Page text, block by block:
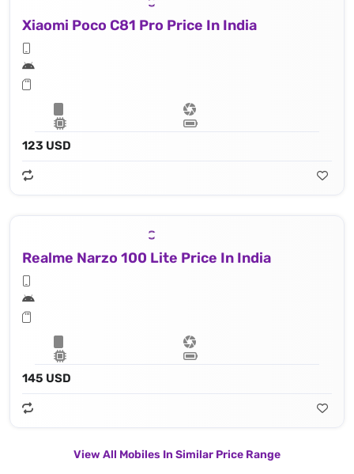
Xiaomi Poco C81 Pro Price In India
123 USD
Realme Narzo 100 Lite Price In India
145 USD
View All Mobiles In Similar Price Range